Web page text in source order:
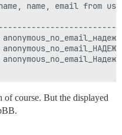
name, email from
name |
of course. But the displayed